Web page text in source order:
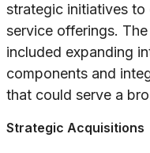
strategic initiatives
service offerings.
included expanding
components and
that could serve a
Strategic Acquisitions